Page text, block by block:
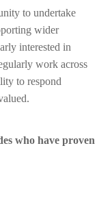
to undertake
wider
interested in
work across
to respond
who have proven